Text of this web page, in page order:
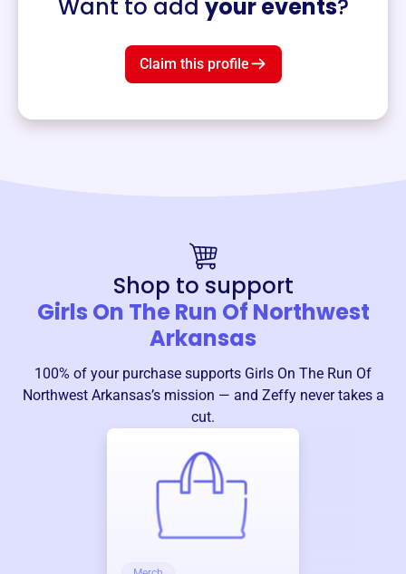
Want to add your events?
Claim this profile
Shop to support
Girls On The Run Of Northwest
Arkansas
100% of your purchase supports Girls On The Run Of
Northwest Arkansas’s mission — and Zeffy never takes a
cut.